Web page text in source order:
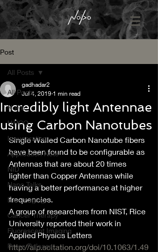
Post
All Posts
NoPo
HiPCO
Inaugaration
Application Note
NID
Nano Talks
Bio-imaging
Cancer Therapy
Fluorescent Imaging
Press Release
All Posts
Incredibly light Antennae
using Carbon Nanotubes
gadhadar2
Jul 4, 2019 1 min read
Single Walled Carbon Nanotube fibers
have been found to be configurable as
Antennas that are about 20 times
lighter than Copper Antennas while
having a better performance at higher
frequencies.
A group of researchers from NIST, Rice
University reported their work in
Applied Physics Letters
http://aip.scitation.org/doi/10.1063/1.49